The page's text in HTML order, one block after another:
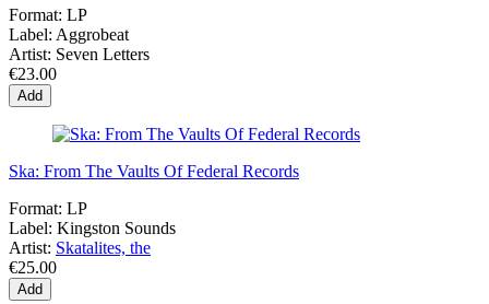
Format: LP
Label: Aggrobeat
Artist: Seven Letters
€23.00
Add
Ska: From The Vaults Of Federal Records
Format: LP
Label: Kingston Sounds
Artist: Skatalites, the
€25.00
Add